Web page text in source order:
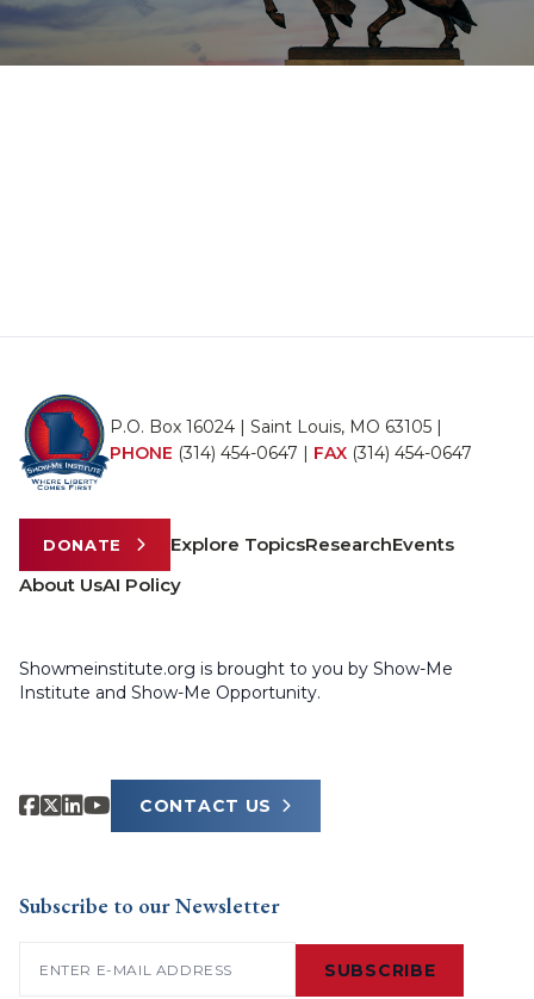
P.O. Box 16024 | Saint Louis, MO 63105 |
PHONE (314) 454-0647 | FAX (314) 454-0647
DONATE Explore TopicsResearchEvents
About UsAI Policy
Showmeinstitute.org is brought to you by Show-Me
Institute and Show-Me Opportunity.
CONTACT US
Subscribe to our Newsletter
SUBSCRIBE